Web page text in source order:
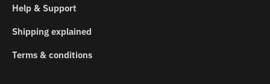
Help & Support
Shipping explained
Terms & conditions